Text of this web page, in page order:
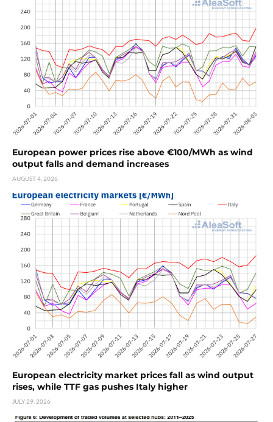
European power prices rise above €100/MWh as wind
output falls and demand increases
AUGUST 4, 2026
European electricity market prices fall as wind output
rises, while TTF gas pushes Italy higher
JULY 29, 2026